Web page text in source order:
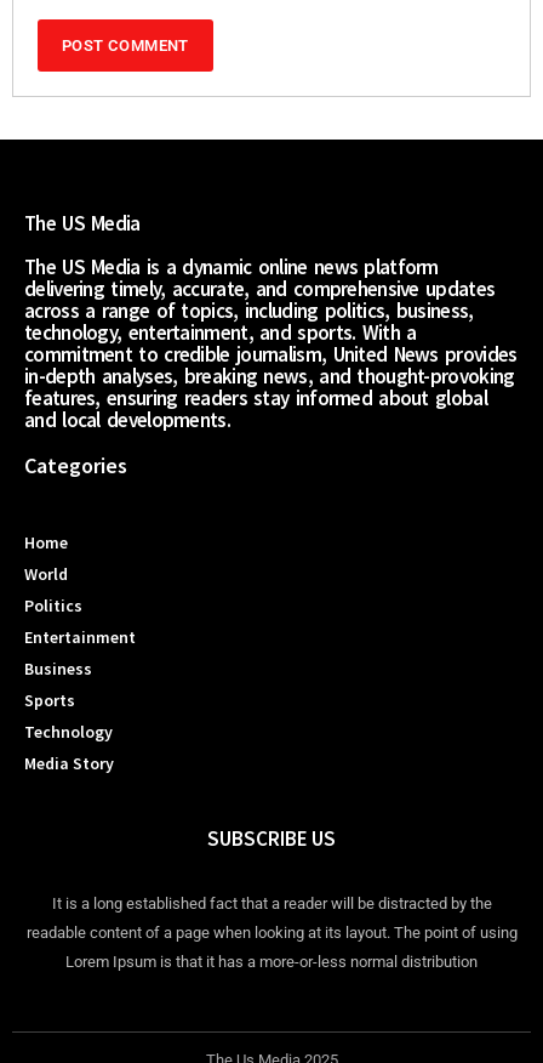
The US Media
The US Media is a dynamic online news platform
delivering timely, accurate, and comprehensive updates
across a range of topics, including politics, business,
technology, entertainment, and sports. With a
commitment to credible journalism, United News provides
in-depth analyses, breaking news, and thought-provoking
features, ensuring readers stay informed about global
and local developments.
Categories
Home
World
Politics
Entertainment
Business
Sports
Technology
Media Story
SUBSCRIBE US
It is a long established fact that a reader will be distracted by the
readable content of a page when looking at its layout. The point of using
Lorem Ipsum is that it has a more-or-less normal distribution